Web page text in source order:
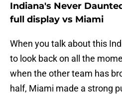
Indiana's Never
full display vs Miami
When you talk about this
to look back on all the
when the other team has
half, Miami made a strong